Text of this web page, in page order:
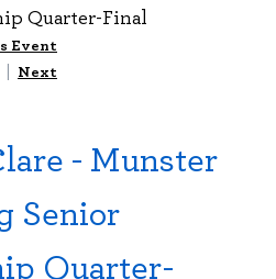
Quarter-Final
Event
| Next
- Munster
Senior
Quarter-